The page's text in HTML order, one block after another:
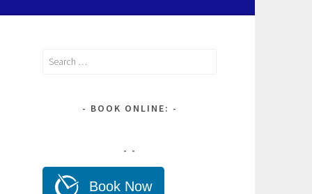
Search
BOOK ONLINE: